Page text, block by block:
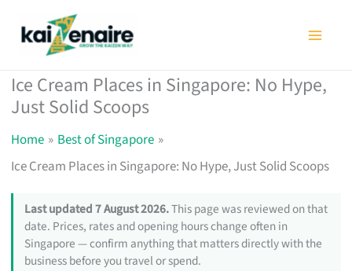
Ice Cream Places in Singapore: No Hype,
Just Solid Scoops
Home
Best of Singapore
Ice Cream Places in Singapore: No Hype, Just Solid Scoops
Last updated 7 August 2026.This page was reviewed on that
date. Prices, rates and opening hours change often in
Singapore — confirm anything that matters directly with the
business before you travel or spend.